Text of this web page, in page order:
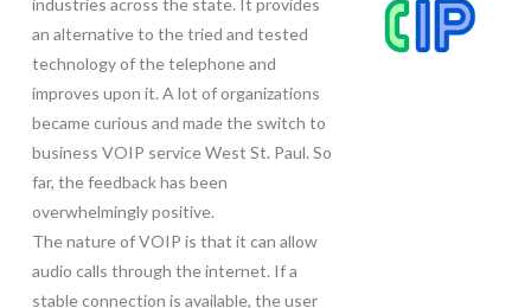
industries across the state. It provides
an alternative to the tried and tested
technology of the telephone and
improves upon it. A lot of organizations
became curious and made the switch to
business VOIP service West St. Paul. So
far, the feedback has been
overwhelmingly positive.
The nature of VOIP is that it can allow
audio calls through the internet. If a
stable connection is available, the user